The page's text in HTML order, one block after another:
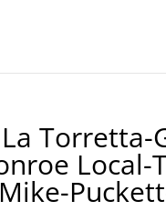
Torretta-
Local-